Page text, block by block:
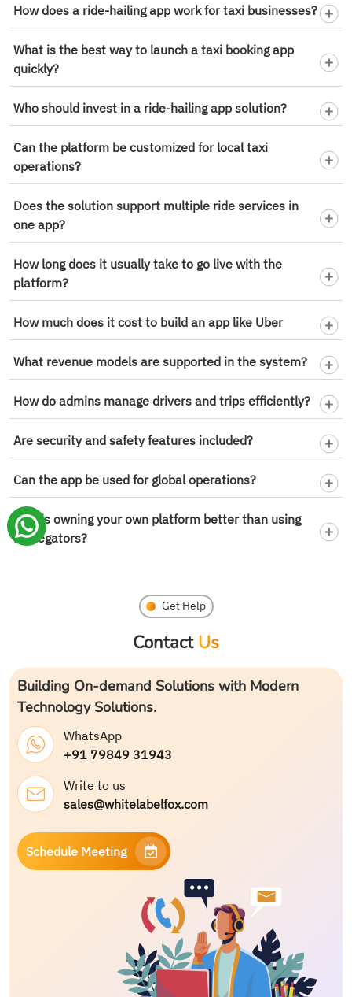
How does a ride-hailing app work for taxi businesses?
What is the best way to launch a taxi booking app
quickly?
Who should invest in a ride-hailing app solution?
Can the platform be customized for local taxi
operations?
Does the solution support multiple ride services in
one app?
How long does it usually take to go live with the
platform?
How much does it cost to build an app like Uber
What revenue models are supported in the system?
How do admins manage drivers and trips efficiently?
Are security and safety features included?
Can the app be used for global operations?
Why is owning your own platform better than using
aggregators?
Get Help
Contact Us
Building On-demand Solutions with Modern
Technology Solutions.
WhatsApp
+91 79849 31943
Write to us
sales@whitelabelfox.com
Schedule Meeting